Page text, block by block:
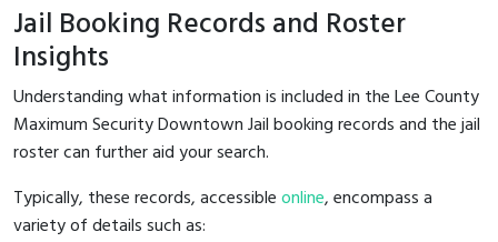
Jail Booking Records and Roster
Insights
Understanding what information is included in the Lee County
Maximum Security Downtown Jail booking records and the jail
roster can further aid your search.
Typically, these records, accessibleonline, encompass a
variety of details such as: